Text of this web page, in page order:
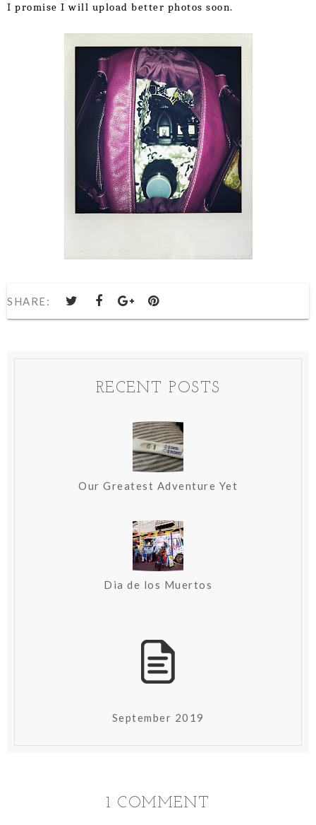
I promise I will upload better photos soon.
SHARE:
RECENT POSTS
Our Greatest Adventure Yet
Dia de los Muertos
September 2019
1 COMMENT